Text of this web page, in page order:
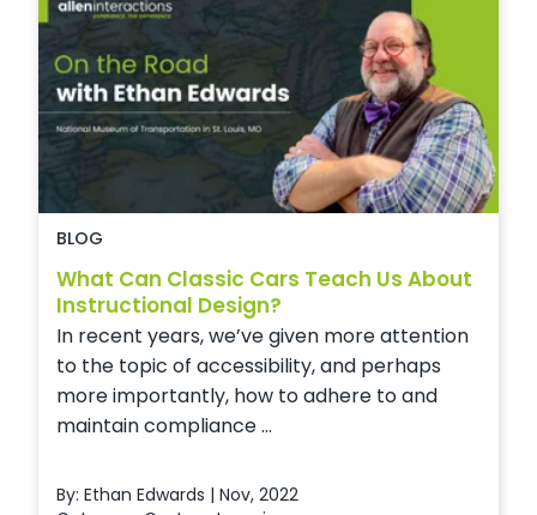
BLOG
What Can Classic Cars Teach Us About
Instructional Design?
In recent years, we’ve given more attention
to the topic of accessibility, and perhaps
more importantly, how to adhere to and
maintain compliance ...
By: Ethan Edwards | Nov, 2022